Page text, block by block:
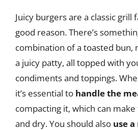
Juicy burgers are a classic grill
good reason. There’s
combination of a toasted bun,
a juicy patty, all topped with
condiments and toppings.
it’s essential to handle the
compacting it, which can
and dry. You should also use